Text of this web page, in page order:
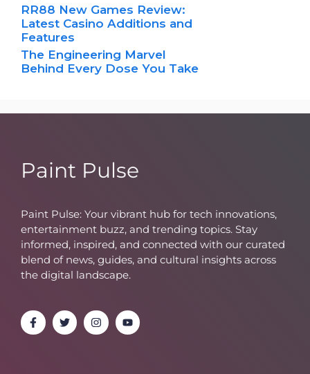
RR88 New Games Review:
Latest Casino Additions and
Features
The Engineering Marvel
Behind Every Dose You Take
Paint Pulse
Paint Pulse: Your vibrant hub for tech innovations,
entertainment buzz, and trending topics. Stay
informed, inspired, and connected with our curated
blend of news, guides, and cultural insights across
the digital landscape.